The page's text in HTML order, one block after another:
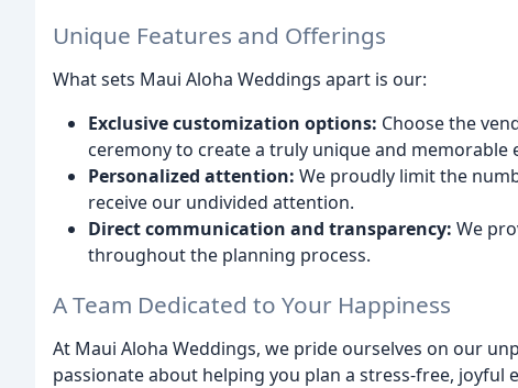
Unique Features and Offerings
What sets Maui Aloha Weddings apart is our:
Exclusive customization options: Choose the
ceremony to create a truly unique and memorable
Personalized attention: We proudly limit the
receive our undivided attention.
Direct communication and transparency: We
throughout the planning process.
A Team Dedicated to Your Happiness
At Maui Aloha Weddings, we pride ourselves on our
passionate about helping you plan a stress-free, joyful